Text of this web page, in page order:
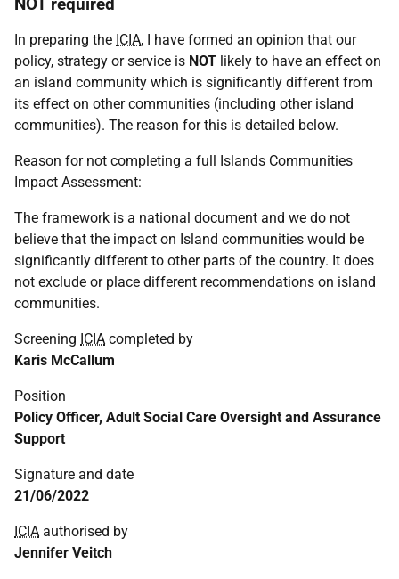
In preparing the ICIA, I have formed an opinion that our
policy, strategy or service is NOT likely to have an effect on
an island community which is significantly different from
its effect on other communities (including other island
communities). The reason for this is detailed below.
Reason for not completing a full Islands Communities
Impact Assessment:
The framework is a national document and we do not
believe that the impact on Island communities would be
significantly different to other parts of the country. It does
not exclude or place different recommendations on island
communities.
Screening ICIA completed by
Karis McCallum
Position
Policy Officer, Adult Social Care Oversight and Assurance
Support
Signature and date
21/06/2022
ICIA authorised by
Jennifer Veitch